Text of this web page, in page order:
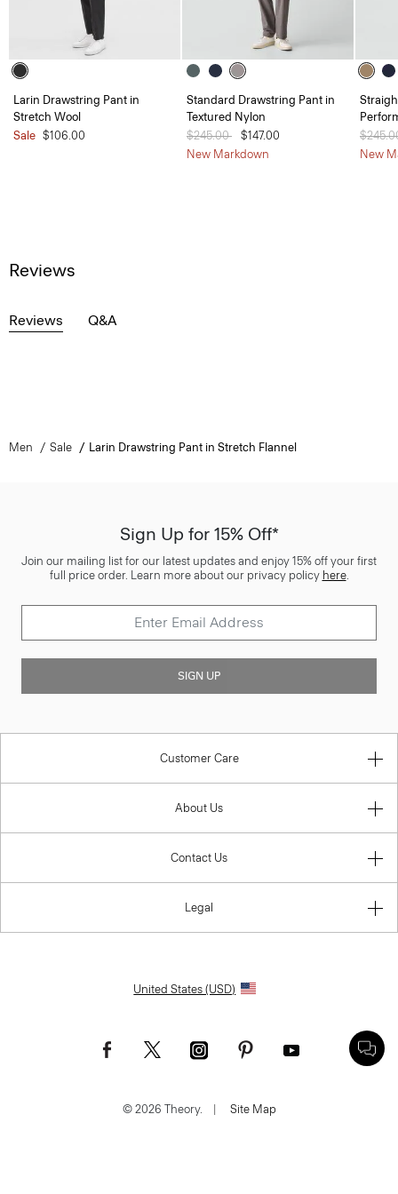
Larin Drawstring Pant in
Stretch Wool
Sale $106.00
Standard Drawstring Pant in
Textured Nylon
Price reduced from
$245.00 to$147.00
New Markdown
Price
New
Reviews
Reviews Q&A
Men Sale Larin Drawstring Pant in Stretch Flannel
Sign Up for 15% Off*
Join our mailing list for our latest updates and enjoy 15% off your first
full price order. Learn more about our privacy policy here.
SIGN UP
Customer Care
About Us
Contact Us
Legal
United States (USD)
© 2026 Theory. | Site Map